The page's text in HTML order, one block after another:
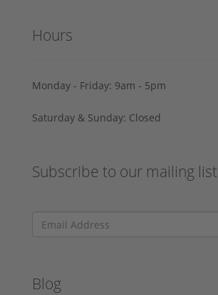
Hours
Monday - Friday: 9am - 5pm
Saturday & Sunday: Closed
Subscribe to our mailing list
Blog